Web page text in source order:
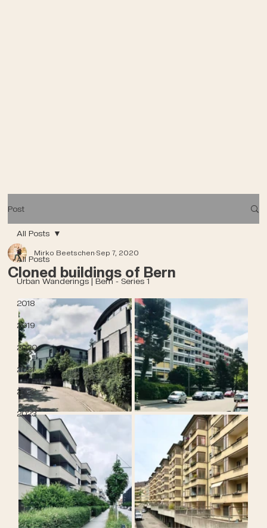
Post
All Posts
Urban Wanderings | Bern - Series 1
2018
2019
2020
2021
2022
2023
All Posts
Cloned buildings of Bern
Mirko BeetschenSep 7, 2020